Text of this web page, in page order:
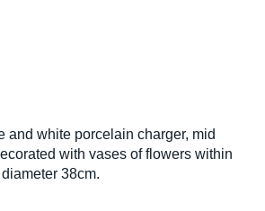
and white porcelain charger, mid
with vases of flowers within
38cm.